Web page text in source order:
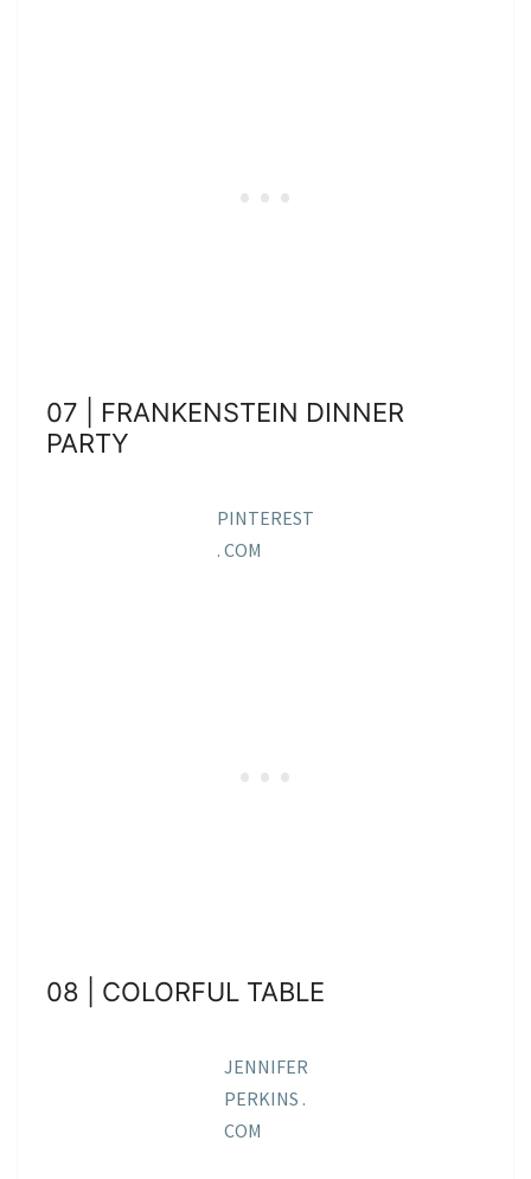
07 | FRANKENSTEIN DINNER
PARTY
PINTEREST
. COM
08 | COLORFUL TABLE
JENNIFER
PERKINS .
COM